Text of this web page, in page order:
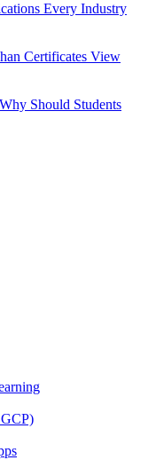
Every Industry
Certificates View
Should Students